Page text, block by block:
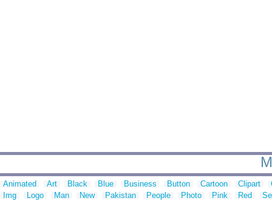
Animated Art Black Blue Business Button Cartoon Clipart
Img
Logo Man New Pakistan People Photo Pink Red